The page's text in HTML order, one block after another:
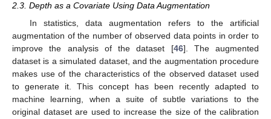
2.3. Depth as a Covariate Using Data Augmentation
In statistics, data augmentation refers to the artificial
augmentation of the number of observed data points in order to
improve the analysis of the dataset [46]. The augmented
dataset is a simulated dataset, and the augmentation procedure
makes use of the characteristics of the observed dataset used
to generate it. This concept has been recently adapted to
machine learning, when a suite of subtle variations to the
original dataset are used to increase the size of the calibration